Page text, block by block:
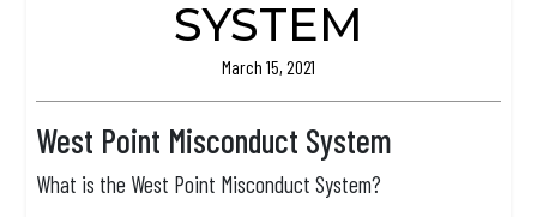
SYSTEM
March 15, 2021
West Point Misconduct System
What is the West Point Misconduct System?